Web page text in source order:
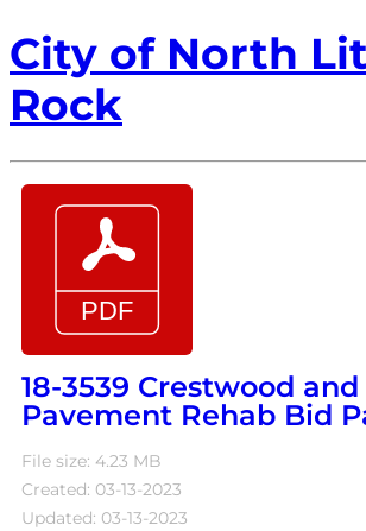
City of North
Rock
18-3539 Crestwood
Pavement Rehab Bid
File size: 4.23 MB
Created: 03-13-2023
Updated: 03-13-2023